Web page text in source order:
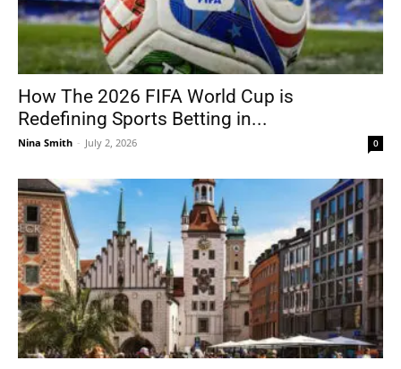
How The 2026 FIFA World Cup is
Redefining Sports Betting in...
Nina Smith - July 2, 2026 0